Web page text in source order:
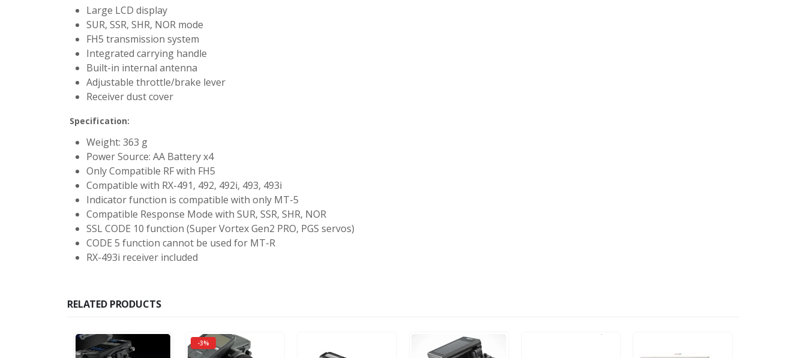
Large LCD display
SUR, SSR, SHR, NOR mode
FH5 transmission system
Integrated carrying handle
Built-in internal antenna
Adjustable throttle/brake lever
Receiver dust cover
Specification:
Weight: 363 g
Power Source: AA Battery x4
Only Compatible RF with FH5
Compatible with RX-491, 492, 492i, 493, 493i
Indicator function is compatible with only MT-5
Compatible Response Mode with SUR, SSR, SHR, NOR
SSL CODE 10 function (Super Vortex Gen2 PRO, PGS servos)
CODE 5 function cannot be used for MT-R
RX-493i receiver included
RELATED PRODUCTS
-3%